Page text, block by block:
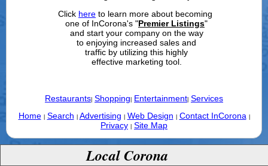
Click here to learn more about becoming
one of InCorona's "Premier Listings"
and start your company on the way
to enjoying increased sales and
traffic by utilizing this highly
effective marketing tool.
Restaurants Shopping Entertainment Services
Home
Search Advertising Web Design Contact InCorona
Privacy Site Map
Local Corona